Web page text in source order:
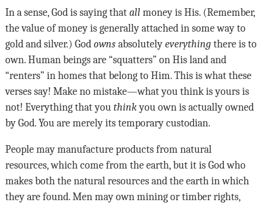
In a sense, God is saying that all money is His. (Remember,
the value of money is generally attached in some way to
gold and silver.) God ownsabsolutely everythingthere is to
own. Human beings are “squatters” on His land and
“renters” in homes that belong to Him. This is what these
verses say! Make no mistake—what you think is yours is
not! Everything that you thinkyou own is actually owned
by God. You are merely its temporary custodian.
People may manufacture products from natural
resources, which come from the earth, but it is God who
makes both the natural resources and the earth in which
they are found. Men may own mining or timber rights,